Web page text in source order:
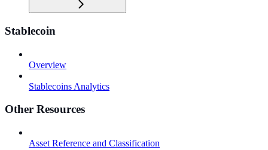
Stablecoin
Overview
Stablecoins Analytics
Other Resources
Asset Reference and Classification